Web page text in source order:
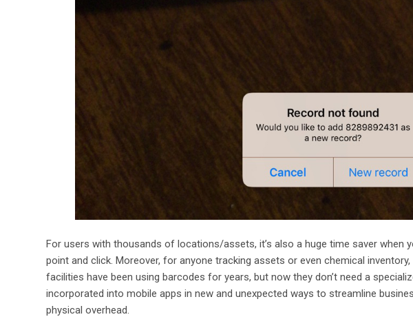
For users with thousands of locations/assets, it’s also a huge time saver when
point and click. Moreover, for anyone tracking assets or even chemical
facilities have been using barcodes for years, but now they don’t need a
incorporated into mobile apps in new and unexpected ways to streamline
physical overhead.